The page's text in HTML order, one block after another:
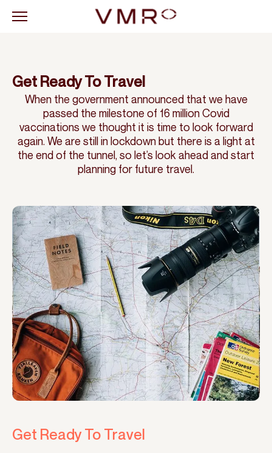
Get Ready To Travel
When the government announced that we have
passed the milestone of 16 million Covid
vaccinations we thought it is time to look forward
again. We are still in lockdown but there is a light at
the end of the tunnel, so let’s look ahead and start
planning for future travel.
Get Ready To Travel